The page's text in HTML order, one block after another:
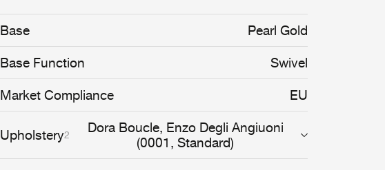
cosiness.
Base Pearl Gold
Base Function Swivel
Market Compliance EU
Upholstery2
Dora Boucle, Enzo Degli Angiuoni
(0001, Standard)